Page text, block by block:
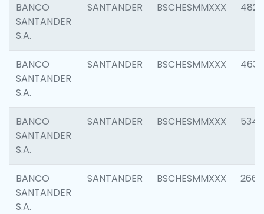
BANCO
SANTANDER
S.A.
SANTANDER BSCHESMMXXX 4829
BANCO
SANTANDER
S.A.
SANTANDER BSCHESMMXXX 4630
BANCO
SANTANDER
S.A.
SANTANDER BSCHESMMXXX 5346
BANCO
SANTANDER
S.A.
SANTANDER BSCHESMMXXX 2660